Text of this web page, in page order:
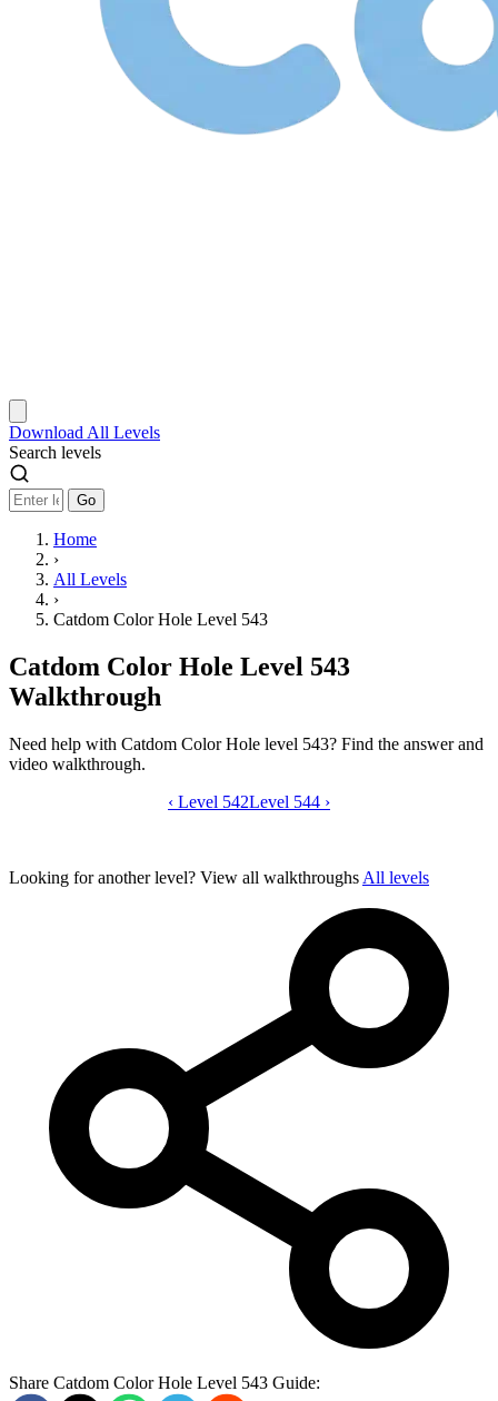
Download All Levels
Search levels
Go
Home
›
All Levels
›
Catdom Color Hole Level 543
Catdom Color Hole Level 543
Walkthrough
Need help with Catdom Color Hole level 543? Find the answer and
video walkthrough.
Catdom Color Hole level 543 video
‹ Level 542Level 544 ›
Looking for another level? View all walkthroughs All levels
Share Catdom Color Hole Level 543 Guide: